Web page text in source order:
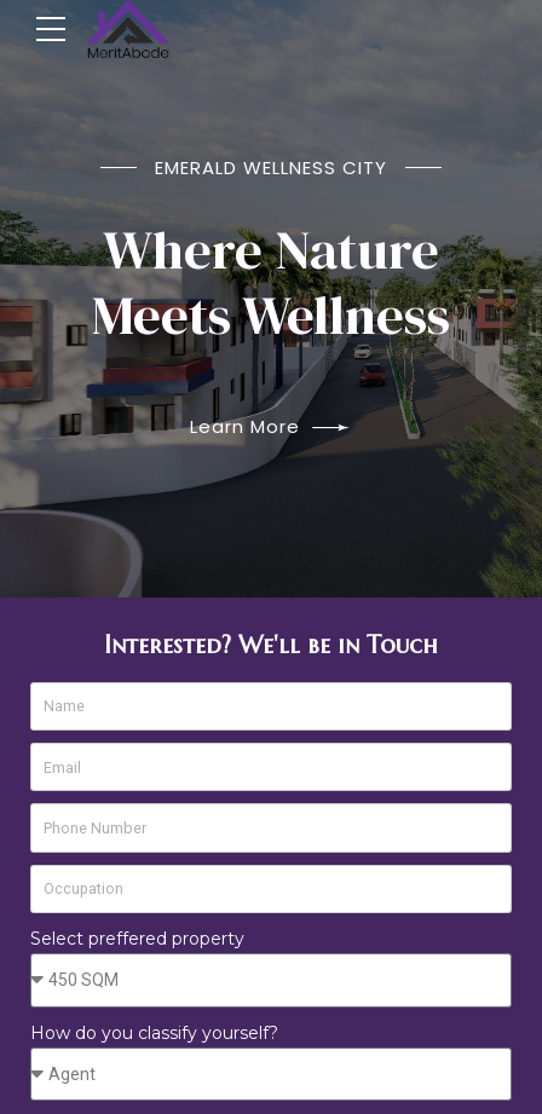
Emerald Wellness
City
Arepo Ogun
Learn More
EMERALD WELLNESS CITY
Where Nature
Meets Wellness
Learn More
Interested? We'll be in Touch
Select preffered property
How do you classify yourself?